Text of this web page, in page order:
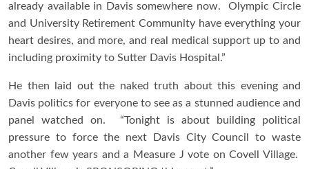
already available in Davis somewhere now. Olympic Circle
and University Retirement Community have everything your
heart desires, and more, and real medical support up to and
including proximity to Sutter Davis Hospital.”
He then laid out the naked truth about this evening and
Davis politics for everyone to see as a stunned audience and
panel watched on. “Tonight is about building political
pressure to force the next Davis City Council to waste
another few years and a Measure J vote on Covell Village.